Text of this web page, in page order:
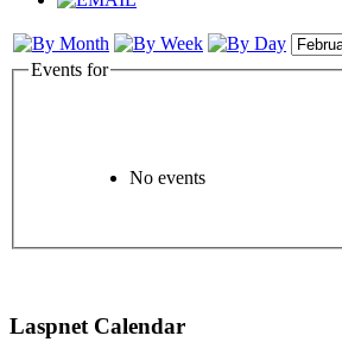
Events for
No events
Laspnet Calendar